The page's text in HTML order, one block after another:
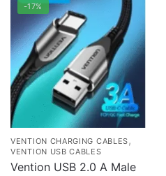
-17%
VENTION CHARGING CABLES ,
VENTION USB CABLES
Vention USB 2.0 A Male